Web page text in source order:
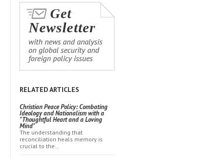
RELATED ARTICLES
Christian Peace Policy: Combating
Ideology and Nationalism with a
"Thoughtful Heart and a Loving
Mind"
The understanding that
reconciliation heals memory is
crucial to the…